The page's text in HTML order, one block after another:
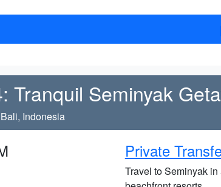
Tranquil Seminyak
Indonesia
Private
Travel to Seminyak